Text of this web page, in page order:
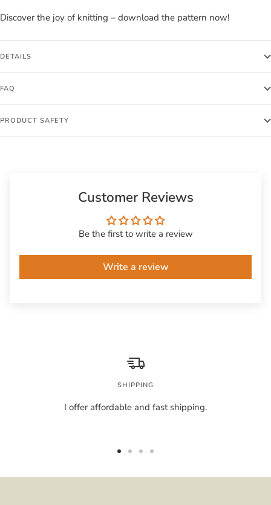
Discover the joy of knitting – download the pattern now!
DETAILS
FAQ
PRODUCT SAFETY
Customer Reviews
Be the first to write a review
Write a review
SHIPPING
I offer affordable and fast shipping.